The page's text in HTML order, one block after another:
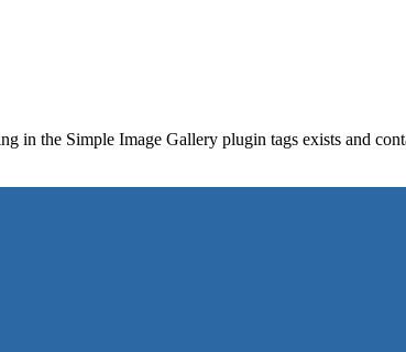
in the Simple Image Gallery plugin tags exists and